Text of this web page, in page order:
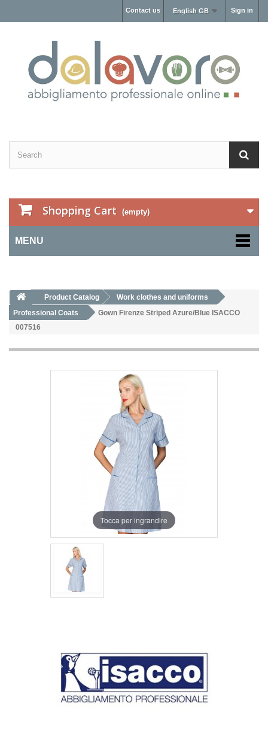
Sign in
English GB
Contact us
Shopping Cart (empty)
MENU
Product Catalog
Work clothes and uniforms
Professional Coats
Gown Firenze Striped Azure/Blue ISACCO
007516
Tocca per ingrandire